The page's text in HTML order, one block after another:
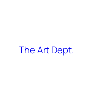
The Art Dept.